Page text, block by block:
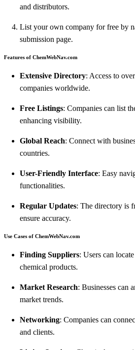
and distributors.
List your own company for free by
submission page.
Features of ChemWebNav.com
Extensive Directory: Access to
companies worldwide.
Free Listings: Companies can list
enhancing visibility.
Global Reach: Connect with
countries.
User-Friendly Interface: Easy
functionalities.
Regular Updates: The directory is
ensure accuracy.
Use Cases of ChemWebNav.com
Finding Suppliers: Users can
chemical products.
Market Research: Businesses can
market trends.
Networking: Companies can
and clients.